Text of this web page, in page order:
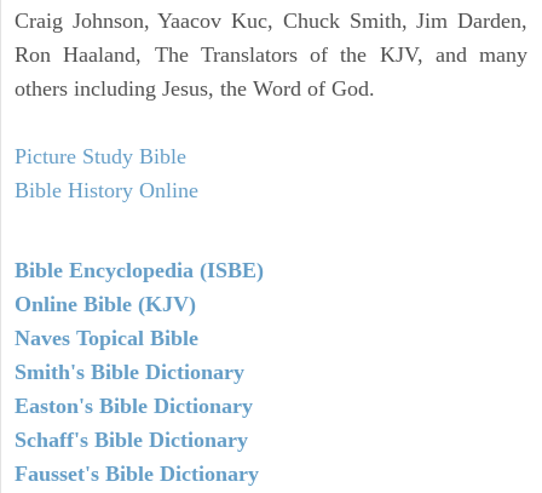
Craig Johnson, Yaacov Kuc, Chuck Smith, Jim Darden,
Ron Haaland, The Translators of the KJV, and many
others including Jesus, the Word of God.
Picture Study Bible
Bible History Online
Bible Encyclopedia (ISBE)
Online Bible (KJV)
Naves Topical Bible
Smith's Bible Dictionary
Easton's Bible Dictionary
Schaff's Bible Dictionary
Fausset's Bible Dictionary